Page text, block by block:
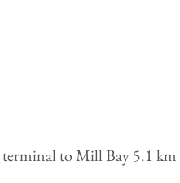
to Mill Bay 5.1 km